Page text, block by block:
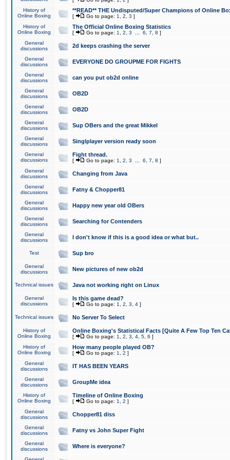
History of
Online Boxing
**READ** THE Undisputed/Super Champions of Online
[ Go to page: 1 2 3 ]
History of
Online Boxing
The Official Online Boxing Statistics
[ Go to page: 1 2 3 6 7 8 ]
General
discussions
2d keeps crashing the server
General
discussions
EVERYONE DO GROUPME FOR FIGHTS
General
discussions
can you put ob2d online
General
discussions
OB2D
General
discussions
OB2D
General
discussions
Sup OBers and the great Mikkel
General
discussions
Singlplayer version ready soon
General
discussions
Fight thread.
[ Go to page: 1 2 3 6 7 8 ]
General
discussions
Changing from Java
General
discussions
Fatny & Chopper81
General
discussions
Happy new year old OBers
General
discussions
Searching for Contenders
General
discussions
I don't know if this is a good idea or what but..
Test Sup bro
General
discussions
New pictures of new ob2d
Technical issues Java not working right on Linux
General
discussions
Is this game dead?
[ Go to page: 1 2 3 4 ]
Technical issues No Server To Select
History of
Online Boxing
Online Boxing's Statistical Facts [Quite A Few Top Ten
[ Go to page: 1 2 3 4 5 6 ]
History of
Online Boxing
How many people played OB?
[ Go to page: 1 2 ]
General
discussions
IT HAS BEEN YEARS
General
discussions
GroupMe idea
History of
Online Boxing
Timeline of Online Boxing
[ Go to page: 1 2 ]
General
discussions
Chopper81 diss
General
discussions
Fatny vs John Super Fight
General
discussions
Where is everyone?